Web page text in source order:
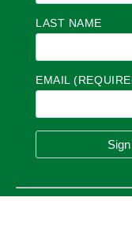
LAST NAME
EMAIL
O